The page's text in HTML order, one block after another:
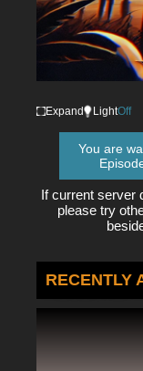
Expand LightOff
You are
If current server
please try
RECENTLY